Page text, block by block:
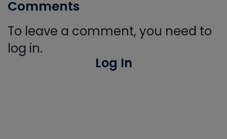
Comments
To leave a comment, you need to
log in.
Log In